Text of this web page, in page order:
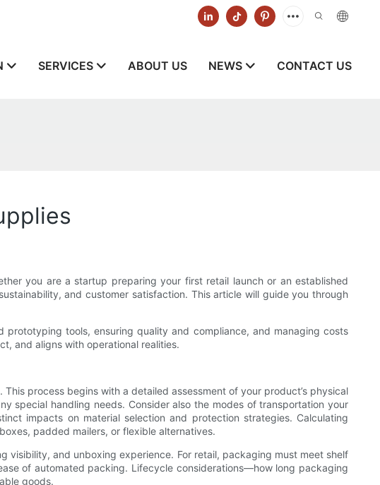
SERVICES ABOUT US NEWS CONTACT US
you are a startup preparing your first retail launch or an established
and customer satisfaction. This article will guide you through
prototyping tools, ensuring quality and compliance, and managing costs
and aligns with operational realities.
process begins with a detailed assessment of your product’s physical
special handling needs. Consider also the modes of transportation your
impacts on material selection and protection strategies. Calculating
padded mailers, or flexible alternatives.
visibility, and unboxing experience. For retail, packaging must meet shelf
of automated packing. Lifecycle considerations—how long packaging
goods.